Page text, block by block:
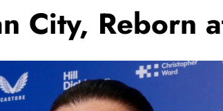
City, Reborn